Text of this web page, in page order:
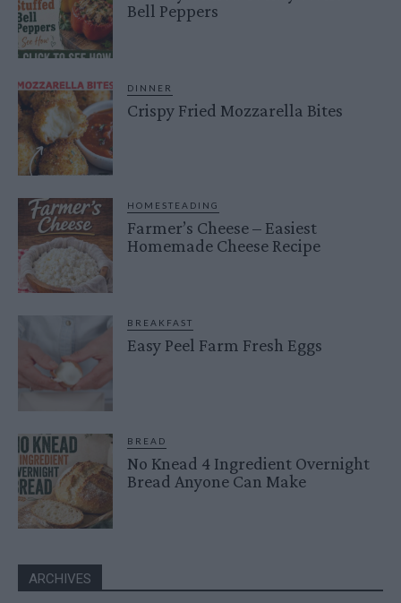
Bell Peppers
DINNER
Crispy Fried Mozzarella Bites
HOMESTEADING
Farmer’s Cheese – Easiest
Homemade Cheese Recipe
BREAKFAST
Easy Peel Farm Fresh Eggs
BREAD
No Knead 4 Ingredient Overnight
Bread Anyone Can Make
ARCHIVES